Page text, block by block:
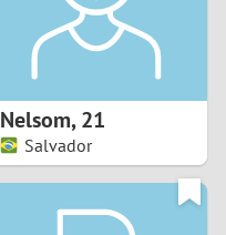
Nelsom,21
Salvador